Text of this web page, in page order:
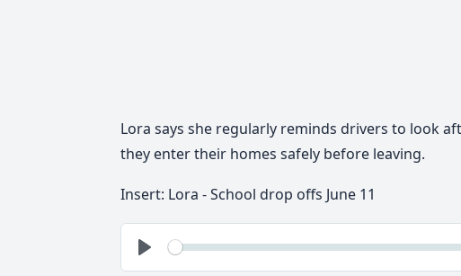
Lora says she regularly reminds drivers to look
they enter their homes safely before leaving.
Insert: Lora - School drop offs June 11
Play
Seek